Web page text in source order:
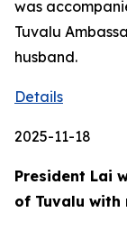
was
Tuvalu
husband.
Details
2025-11-18
President Lai
of Tuvalu